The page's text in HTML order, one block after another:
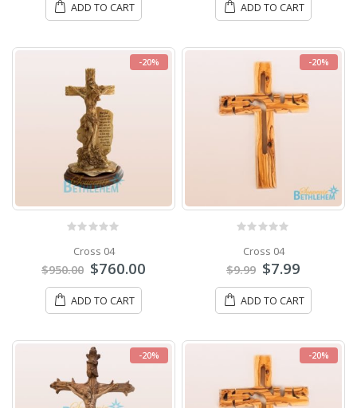
ADD TO CART ADD TO CART
-20%
Cross 04
$950.00 $760.00
ADD TO CART
-20%
Cross 04
$9.99 $7.99
ADD TO CART
-20% -20%